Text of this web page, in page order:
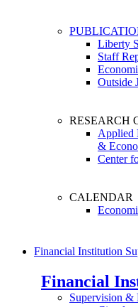
Liberty
Staff
Outside
RESEARCH
Applied
&
Center
CALENDAR
Financial Institution
Financial
Supervision &